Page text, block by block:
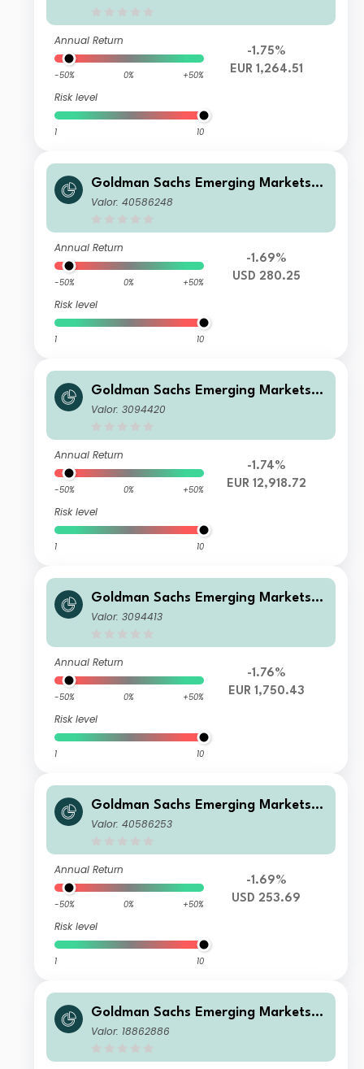
Annual Return
-50% 0% +50%
Risk level
1 10
-1.75%
EUR 1,264.51
Goldman Sachs Emerging Markets E
quity Income - X Dis(M) USD
Valor: 40586248
Annual Return
-50% 0% +50%
Risk level
1 10
-1.69%
USD 280.25
Goldman Sachs Emerging Markets E
quity Income - I Cap EUR
Valor: 3094420
Annual Return
-50% 0% +50%
Risk level
1 10
-1.74%
EUR 12,918.72
Goldman Sachs Emerging Markets E
quity Income - X Cap EUR
Valor: 3094413
Annual Return
-50% 0% +50%
Risk level
1 10
-1.76%
EUR 1,750.43
Goldman Sachs Emerging Markets E
quity Income - Y Dis(M) USD
Valor: 40586253
Annual Return
-50% 0% +50%
Risk level
1 10
-1.69%
USD 253.69
Goldman Sachs Emerging Markets E
quity Income - I Cap PLN (hedged i)
Valor: 18862886